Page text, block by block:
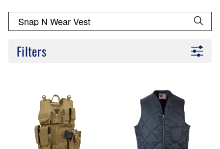
Filters